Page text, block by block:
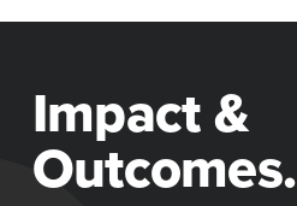
Impact &
Outcomes.